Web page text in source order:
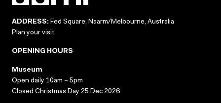
ADDRESS: Fed Square, Naarm/Melbourne, Australia
Plan your visit
OPENING HOURS
Museum
Open daily 10am – 5pm
Closed Christmas Day 25 Dec 2026